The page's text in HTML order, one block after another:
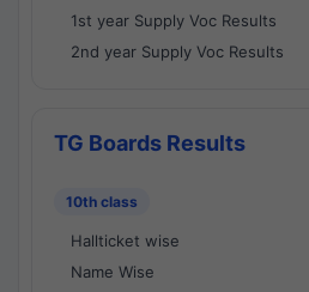
1st year Supply Voc Results
2nd year Supply Voc Results
TG Boards Results
10th class
Hallticket wise
Name Wise